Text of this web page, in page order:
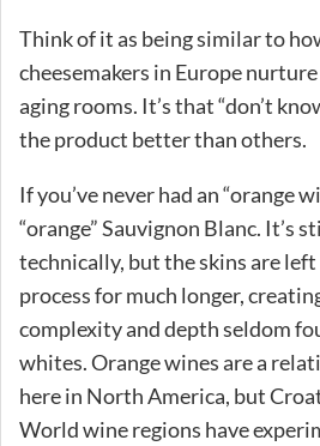
Think of it as being similar to
cheesemakers in Europe
aging rooms. It’s that “don’t
the product better than others.
If you’ve never had an “orange
“orange” Sauvignon Blanc. It’s
technically, but the skins are
process for much longer,
complexity and depth seldom
whites. Orange wines are a
here in North America, but
World wine regions have